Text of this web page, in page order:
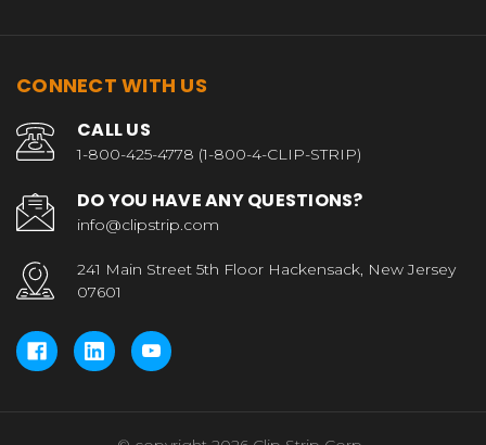
CONNECT WITH US
CALL US
1-800-425-4778 (1-800-4-CLIP-STRIP)
DO YOU HAVE ANY QUESTIONS?
info@clipstrip.com
241 Main Street 5th Floor Hackensack, New Jersey
07601